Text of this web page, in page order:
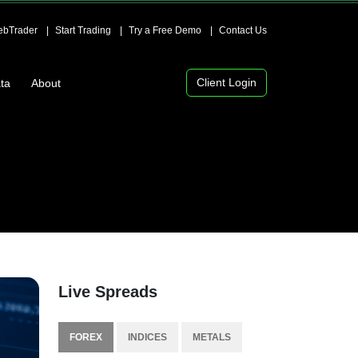
Start Trading Try a Free Demo Contact Us
About Client Login
Live Spreads
FOREX INDICES METALS